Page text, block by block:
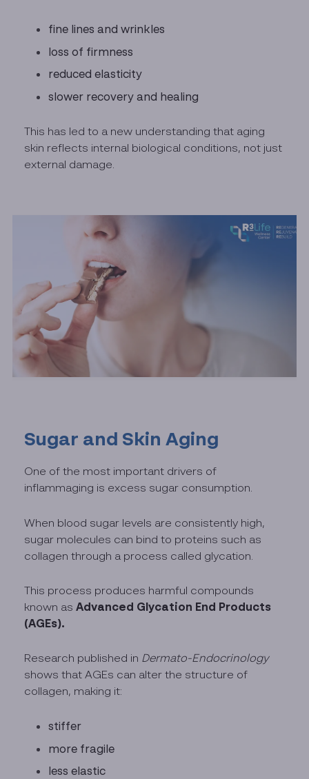
fine lines and wrinkles
loss of firmness
reduced elasticity
slower recovery and healing
This has led to a new understanding that aging
skin reflects internal biological conditions, not just
external damage.
Sugar and Skin Aging
One of the most important drivers of
inflammaging is excess sugar consumption.
When blood sugar levels are consistently high,
sugar molecules can bind to proteins such as
collagen through a process called glycation.
This process produces harmful compounds
known asAdvanced Glycation End Products
(AGEs).
Research published in Dermato-Endocrinology
shows that AGEs can alter the structure of
collagen, making it:
stiffer
more fragile
less elastic